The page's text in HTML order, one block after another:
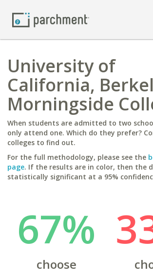
University of
California,
Morningside
When students are admitted to two
only attend one. Which do they prefer?
colleges to find out.
For the full methodology, please see the
page. If the results are in color, then the
statistically significant at a 95%
67%
choose